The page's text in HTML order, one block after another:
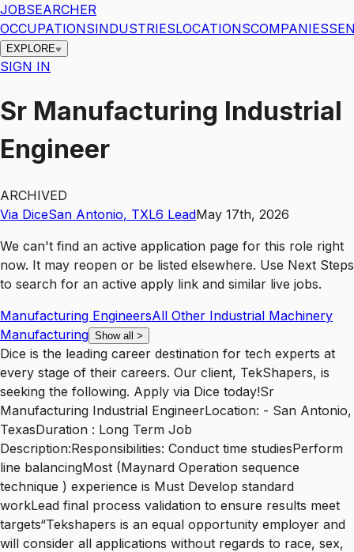
JOBSEARCHER
OCCUPATIONSINDUSTRIESLOCATIONSCOMPANIES
EXPLORE
SIGN IN
Sr Manufacturing Industrial
Engineer
ARCHIVED
Via DiceSan Antonio, TXL6 LeadMay 17th, 2026
We can't find an active application page for this role right
now. It may reopen or be listed elsewhere. Use Next Steps
to search for an active apply link and similar live jobs.
Manufacturing EngineersAll Other Industrial Machinery
Manufacturing Show all >
Dice is the leading career destination for tech experts at
every stage of their careers. Our client, TekShapers, is
seeking the following. Apply via Dice today!Sr
Manufacturing Industrial EngineerLocation: - San Antonio,
TexasDuration : Long Term Job
Description:Responsibilities: Conduct time studiesPerform
line balancingMost (Maynard Operation sequence
technique ) experience is Must Develop standard
workLead final process validation to ensure results meet
targets“Tekshapers is an equal opportunity employer and
will consider all applications without regards to race, sex,